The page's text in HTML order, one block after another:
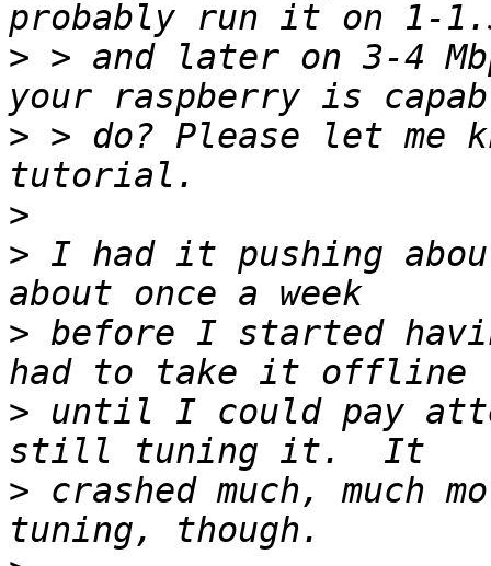
> > and later on 3-4
> > do? Please let me
>
> I had it pushing
> before I started
> until I could pay
> crashed much, much